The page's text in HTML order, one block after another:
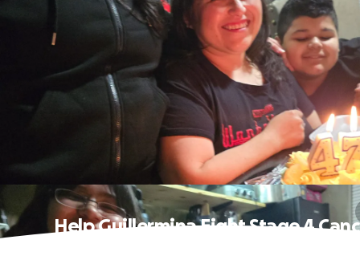
Help Guillermina Fight Stage 4